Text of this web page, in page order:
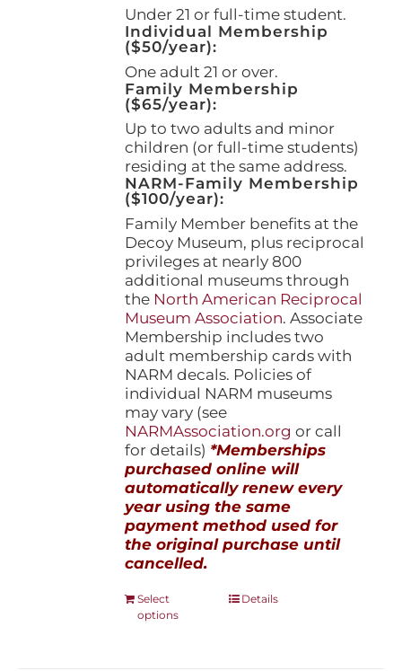
Under 21 or full-time student.
Individual Membership
($50/year):
One adult 21 or over.
Family Membership
($65/year):
Up to two adults and minor
children (or full-time students)
residing at the same address.
NARM-Family Membership
($100/year):
Family Member benefits at the
Decoy Museum, plus reciprocal
privileges at nearly 800
additional museums through
the North American Reciprocal
Museum Association. Associate
Membership includes two
adult membership cards with
NARM decals. Policies of
individual NARM museums
may vary (see
NARMAssociation.org or call
for details) *Memberships
purchased online will
automatically renew every
year using the same
payment method used for
the original purchase until
cancelled.
Select
options
ThisDetails